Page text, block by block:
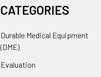
CATEGORIES
Durable Medical Equipment
(DME)
Evaluation